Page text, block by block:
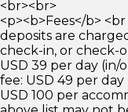
<br><br>
<p><b>Fees</b>
deposits are
check-in, or check-
USD 39 per day (in/
fee: USD 49 per
USD 100 per